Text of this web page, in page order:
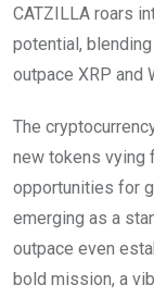
CATZILLA roars
potential,
outpace XRP and
The
new tokens vying
opportunities for
emerging as a
outpace even
bold mission, a